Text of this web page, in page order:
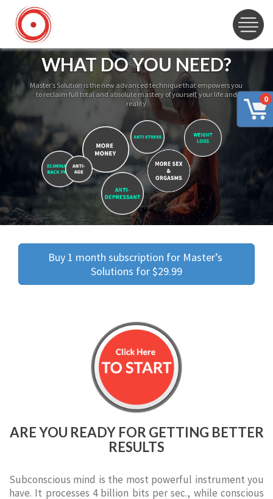
0
WHAT DO YOU NEED?
Master’s Solution is the new advanced technique that empowers you
to reclaim full total and absolute mastery of yourself, your life and
reality
Buy 1 month subscription for Master’s
Solutions for $29.99
ARE YOU READY FOR GETTING BETTER
RESULTS
Subconscious mind is the most powerful instrument you
have. It processes 4 billion bits per sec., while conscious